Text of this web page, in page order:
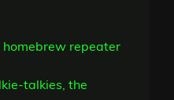
homebrew repeater
talkies, the